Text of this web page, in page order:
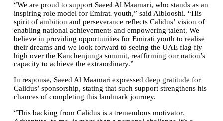
“We are proud to support Saeed Al Maamari, who stands as an
inspiring role model for Emirati youth,” said Alblooshi. “His
spirit of ambition and perseverance reflects Calidus’ vision of
enabling national achievements and empowering talent. We
believe in providing opportunities for Emirati youth to realise
their dreams and we look forward to seeing the UAE flag fly
high over the Kanchenjunga summit, reaffirming our nation’s
capacity to achieve the extraordinary.”
In response, Saeed Al Maamari expressed deep gratitude for
Calidus’ sponsorship, stating that such support strengthens his
chances of completing this landmark journey.
“This backing from Calidus is a tremendous motivator.